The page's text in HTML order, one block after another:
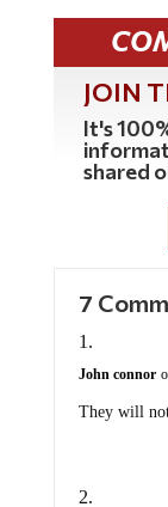
JOIN
It's
shared
7
John connor
They will